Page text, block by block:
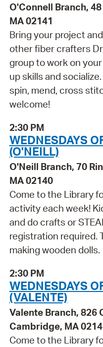
O'Connell Branch,
MA 02141
Bring your project
other fiber crafters
group to work on
up skills and
spin, mend, cross
welcome!
2:30 PM
WEDNESDAYS
(O'NEILL)
O'Neill Branch, 70
MA 02140
Come to the Library
activity each week!
and do crafts or
registration required.
making wooden dolls.
2:30 PM
WEDNESDAYS
(VALENTE)
Valente Branch, 826
Cambridge, MA
Come to the Library